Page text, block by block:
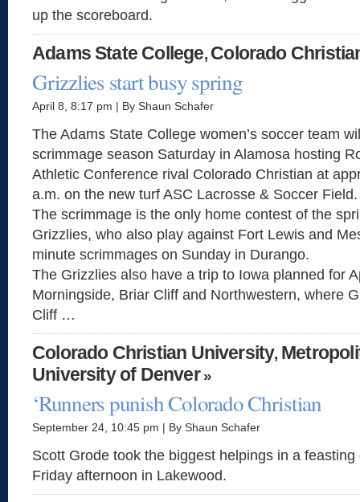
up the scoreboard.
Adams State College, Colorado
Grizzlies start busy spring
April 8, 8:17 pm | By Shaun Schafer
The Adams State College women’s soccer team
scrimmage season Saturday in Alamosa hosting
Athletic Conference rival Colorado Christian at
a.m. on the new turf ASC Lacrosse & Soccer Field.
The scrimmage is the only home contest of the
Grizzlies, who also play against Fort Lewis and
minute scrimmages on Sunday in Durango.
The Grizzlies also have a trip to Iowa planned for
Morningside, Briar Cliff and Northwestern, where
Cliff …
Colorado Christian University,
University of Denver»
‘Runners punish Colorado Christian
September 24, 10:45 pm | By Shaun Schafer
Scott Grode took the biggest helpings in a
Friday afternoon in Lakewood.